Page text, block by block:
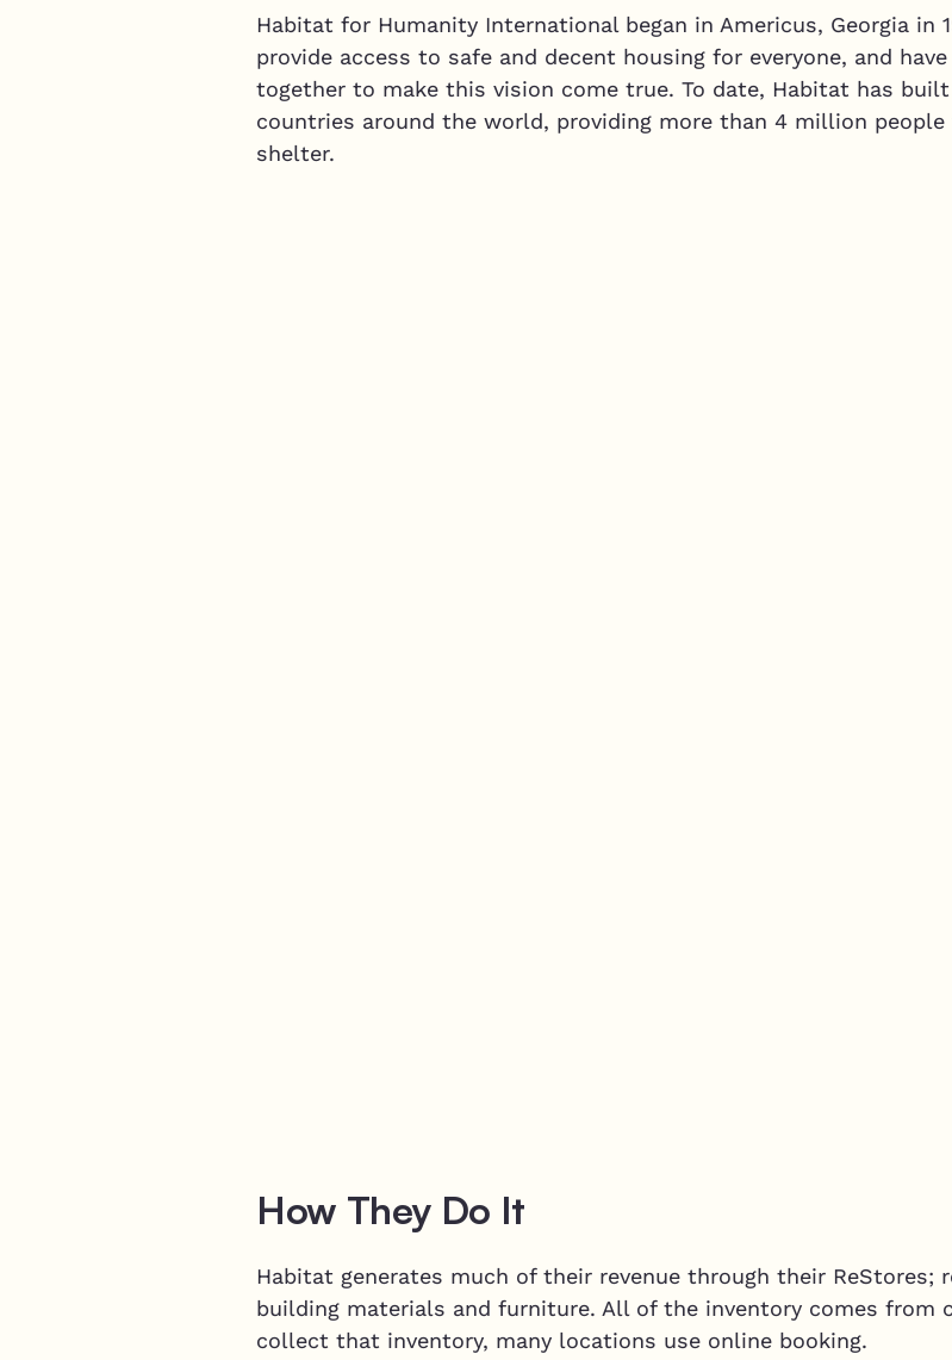
Habitat for Humanity International began in Americus, Georgia in
provide access to safe and decent housing for everyone, and
together to make this vision come true. To date, Habitat has built
countries around the world, providing more than 4 million
shelter.
How They Do It
Habitat generates much of their revenue through their
building materials and furniture. All of the inventory comes from
collect that inventory, many locations use online booking.